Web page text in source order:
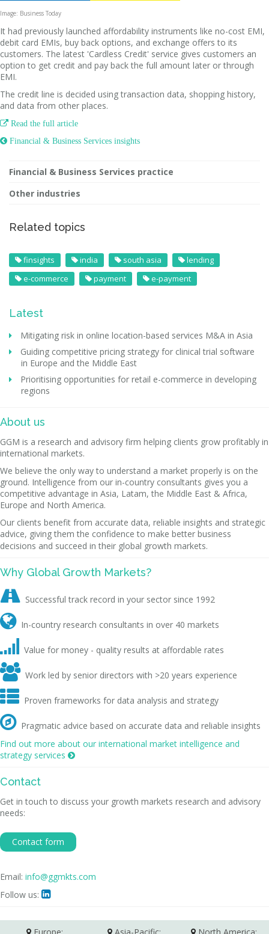
Image: Business Today
It had previously launched affordability instruments like no-cost EMI,
debit card EMIs, buy back options, and exchange offers to its
customers. The latest 'Cardless Credit' service gives customers an
option to get credit and pay back the full amount later or through
EMI.
The credit line is decided using transaction data, shopping history,
and data from other places.
 Read the full article
 Financial & Business Services insights
Financial & Business Services practice
Other industries
Related topics
finsights india south asia
lending
e-commerce
payment e-payment
Latest
Mitigating risk in online location-based services M&A in Asia
Guiding competitive pricing strategy for clinical trial software
in Europe and the Middle East
Prioritising opportunities for retail e-commerce in developing
regions
About us
GGM is a research and advisory firm helping clients grow profitably in
international markets.
We believe the only way to understand a market properly is on the
ground. Intelligence from our in-country consultants gives you a
competitive advantage in Asia, Latam, the Middle East & Africa,
Europe and North America.
Our clients benefit from accurate data, reliable insights and strategic
advice, giving them the confidence to make better business
decisions and succeed in their global growth markets.
Why Global Growth Markets?
 Successful track record in your sector since 1992
 In-country research consultants in over 40 markets
 Value for money - quality results at affordable rates
 Work led by senior directors with >20 years experience
 Proven frameworks for data analysis and strategy
 Pragmatic advice based on accurate data and reliable insights
Find out more about our international market intelligence and
strategy services 
Contact
Get in touch to discuss your growth markets research and advisory
needs:
Contact form
Email: info@ggmkts.com
Follow us: 